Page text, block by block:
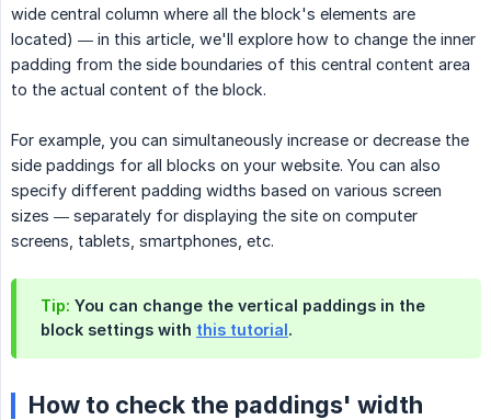
wide central column where all the block's elements are
located) — in this article, we'll explore how to change the inner
padding from the side boundaries of this central content area
to the actual content of the block.
For example, you can simultaneously increase or decrease the
side paddings for all blocks on your website. You can also
specify different padding widths based on various screen
sizes — separately for displaying the site on computer
screens, tablets, smartphones, etc.
Tip: You can change the vertical paddings in the
block settings with this tutorial.
How to check the paddings' width